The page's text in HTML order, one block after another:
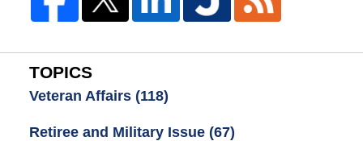
TOPICS
Veteran Affairs (118)
Retiree and Military Issue (67)